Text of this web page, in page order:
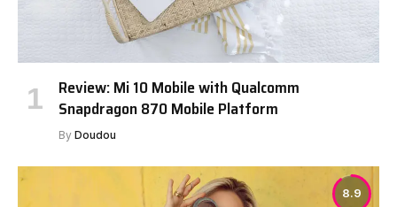
Review: Mi 10 Mobile with Qualcomm
Snapdragon 870 Mobile Platform
By Doudou
8.9